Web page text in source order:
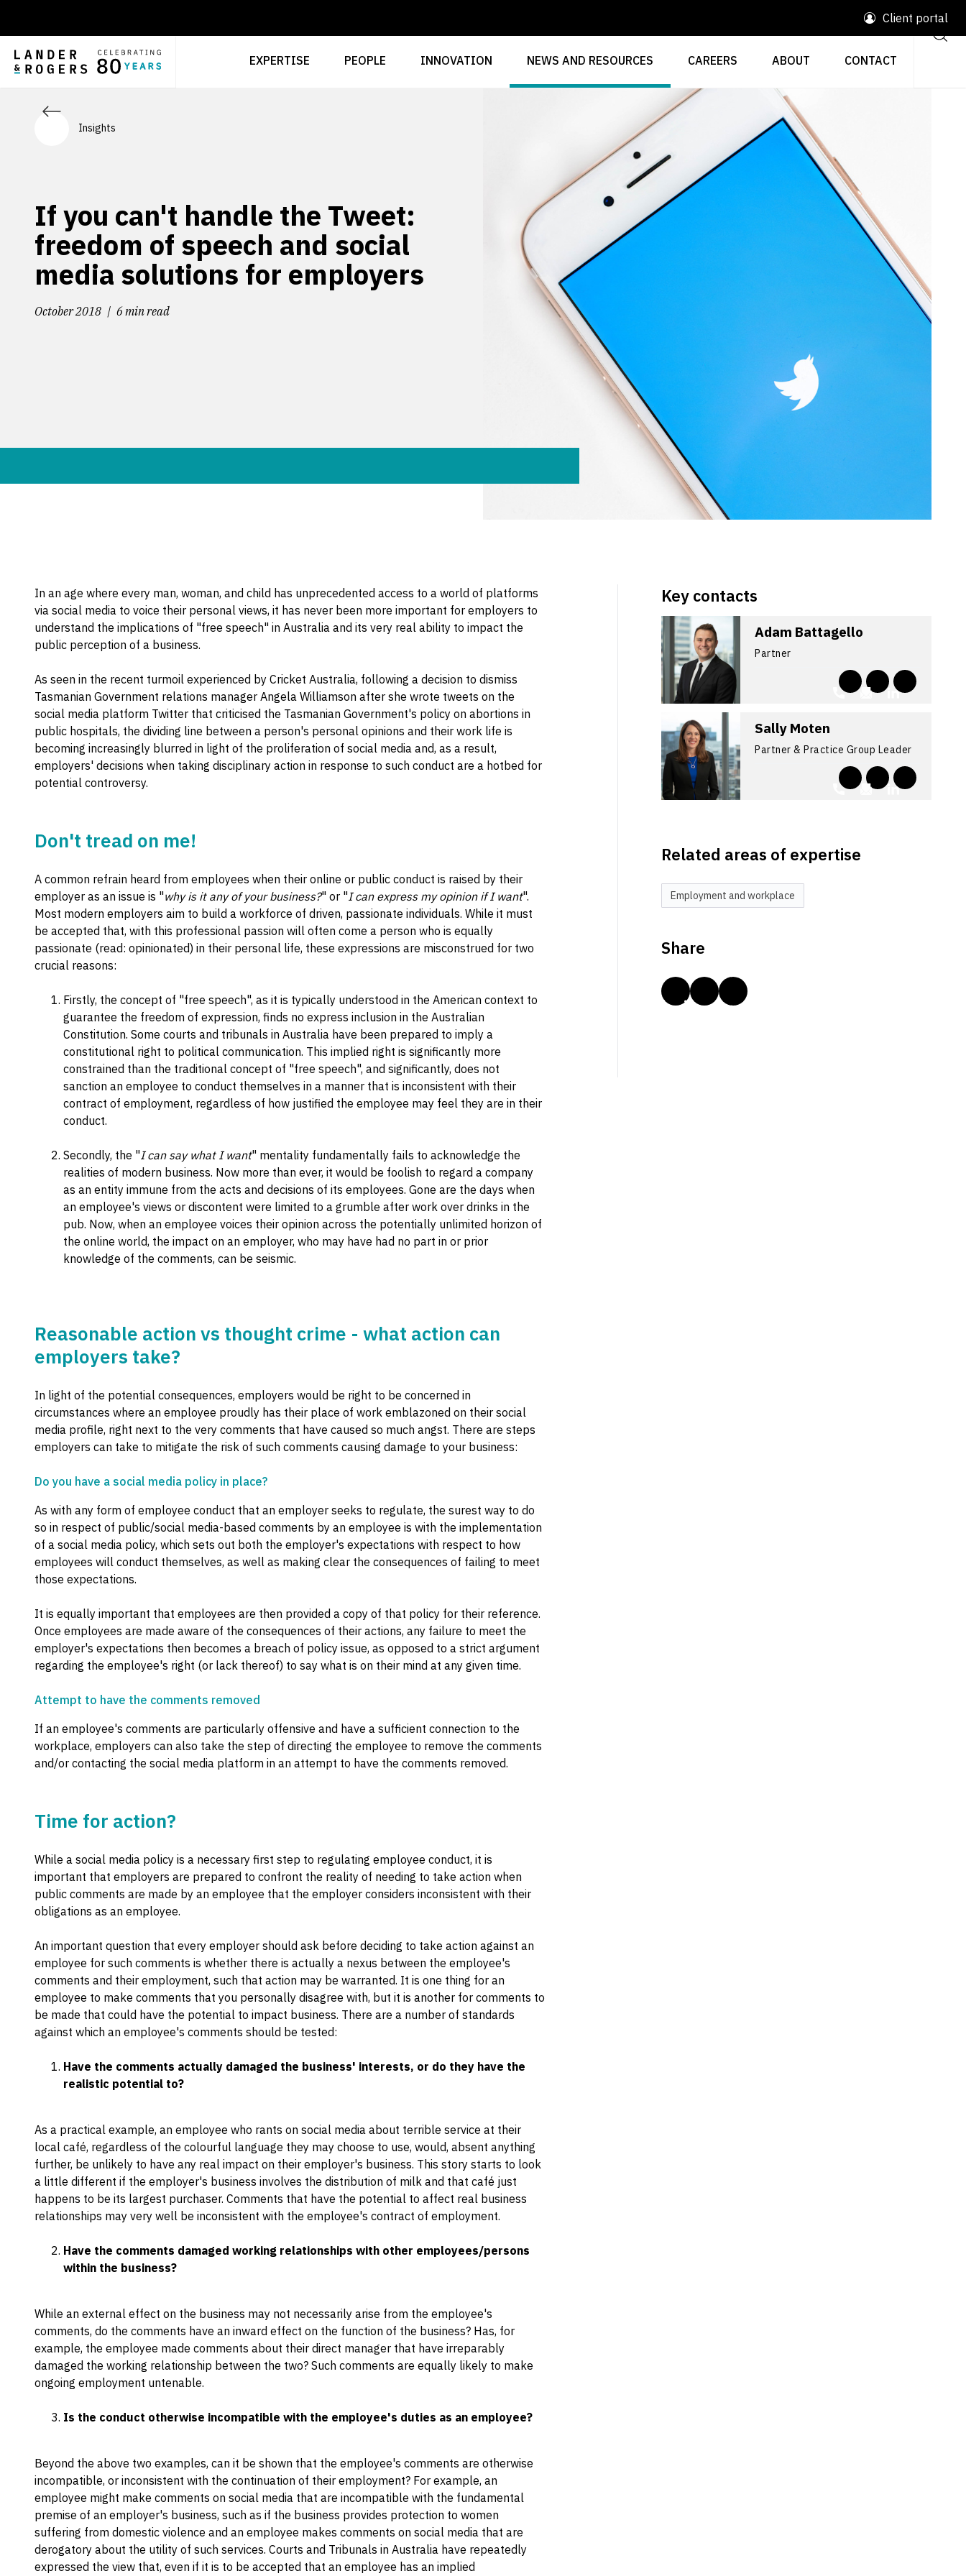
Client portal
EXPERTISE PEOPLE INNOVATION NEWS AND RESOURCES CAREERS ABOUT CONTACT
Insights
If you can't handle the Tweet:
freedom of speech and social
media solutions for employers
October 2018 6 min read
In an age where every man, woman, and child has unprecedented access to a world of platforms
via social media to voice their personal views, it has never been more important for employers to
understand the implications of "free speech" in Australia and its very real ability to impact the
public perception of a business.
As seen in the recent turmoil experienced by Cricket Australia, following a decision to dismiss
Tasmanian Government relations manager Angela Williamson after she wrote tweets on the
social media platform Twitter that criticised the Tasmanian Government's policy on abortions in
public hospitals, the dividing line between a person's personal opinions and their work life is
becoming increasingly blurred in light of the proliferation of social media and, as a result,
employers' decisions when taking disciplinary action in response to such conduct are a hotbed for
potential controversy.
Don't tread on me!
A common refrain heard from employees when their online or public conduct is raised by their
employer as an issue is "why is it any of your business?" or "I can express my opinion if I want".
Most modern employers aim to build a workforce of driven, passionate individuals. While it must
be accepted that, with this professional passion will often come a person who is equally
passionate (read: opinionated) in their personal life, these expressions are misconstrued for two
crucial reasons:
Firstly, the concept of "free speech", as it is typically understood in the American context to
guarantee the freedom of expression, finds no express inclusion in the Australian
Constitution. Some courts and tribunals in Australia have been prepared to imply a
constitutional right to political communication. This implied right is significantly more
constrained than the traditional concept of "free speech", and significantly, does not
sanction an employee to conduct themselves in a manner that is inconsistent with their
contract of employment, regardless of how justified the employee may feel they are in their
conduct.
Secondly, the "I can say what I want" mentality fundamentally fails to acknowledge the
realities of modern business. Now more than ever, it would be foolish to regard a company
as an entity immune from the acts and decisions of its employees. Gone are the days when
an employee's views or discontent were limited to a grumble after work over drinks in the
pub. Now, when an employee voices their opinion across the potentially unlimited horizon of
the online world, the impact on an employer, who may have had no part in or prior
knowledge of the comments, can be seismic.
Reasonable action vs thought crime - what action can
employers take?
In light of the potential consequences, employers would be right to be concerned in
circumstances where an employee proudly has their place of work emblazoned on their social
media profile, right next to the very comments that have caused so much angst. There are steps
employers can take to mitigate the risk of such comments causing damage to your business:
Do you have a social media policy in place?
As with any form of employee conduct that an employer seeks to regulate, the surest way to do
so in respect of public/social media-based comments by an employee is with the implementation
of a social media policy, which sets out both the employer's expectations with respect to how
employees will conduct themselves, as well as making clear the consequences of failing to meet
those expectations.
It is equally important that employees are then provided a copy of that policy for their reference.
Once employees are made aware of the consequences of their actions, any failure to meet the
employer's expectations then becomes a breach of policy issue, as opposed to a strict argument
regarding the employee's right (or lack thereof) to say what is on their mind at any given time.
Attempt to have the comments removed
If an employee's comments are particularly offensive and have a sufficient connection to the
workplace, employers can also take the step of directing the employee to remove the comments
and/or contacting the social media platform in an attempt to have the comments removed.
Time for action?
While a social media policy is a necessary first step to regulating employee conduct, it is
important that employers are prepared to confront the reality of needing to take action when
public comments are made by an employee that the employer considers inconsistent with their
obligations as an employee.
An important question that every employer should ask before deciding to take action against an
employee for such comments is whether there is actually a nexus between the employee's
comments and their employment, such that action may be warranted. It is one thing for an
employee to make comments that you personally disagree with, but it is another for comments to
be made that could have the potential to impact business. There are a number of standards
against which an employee's comments should be tested:
Have the comments actually damaged the business' interests, or do they have the
realistic potential to?
As a practical example, an employee who rants on social media about terrible service at their
local café, regardless of the colourful language they may choose to use, would, absent anything
further, be unlikely to have any real impact on their employer's business. This story starts to look
a little different if the employer's business involves the distribution of milk and that café just
happens to be its largest purchaser. Comments that have the potential to affect real business
relationships may very well be inconsistent with the employee's contract of employment.
Have the comments damaged working relationships with other employees/persons
within the business?
While an external effect on the business may not necessarily arise from the employee's
comments, do the comments have an inward effect on the function of the business? Has, for
example, the employee made comments about their direct manager that have irreparably
damaged the working relationship between the two? Such comments are equally likely to make
ongoing employment untenable.
Is the conduct otherwise incompatible with the employee's duties as an employee?
Beyond the above two examples, can it be shown that the employee's comments are otherwise
incompatible, or inconsistent with the continuation of their employment? For example, an
employee might make comments on social media that are incompatible with the fundamental
premise of an employer's business, such as if the business provides protection to women
suffering from domestic violence and an employee makes comments on social media that are
derogatory about the utility of such services. Courts and Tribunals in Australia have repeatedly
expressed the view that, even if it is to be accepted that an employee has an implied
Key contacts
Adam Battagello
Partner
Sally Moten
Partner & Practice Group Leader
Related areas of expertise
Employment and workplace
Share